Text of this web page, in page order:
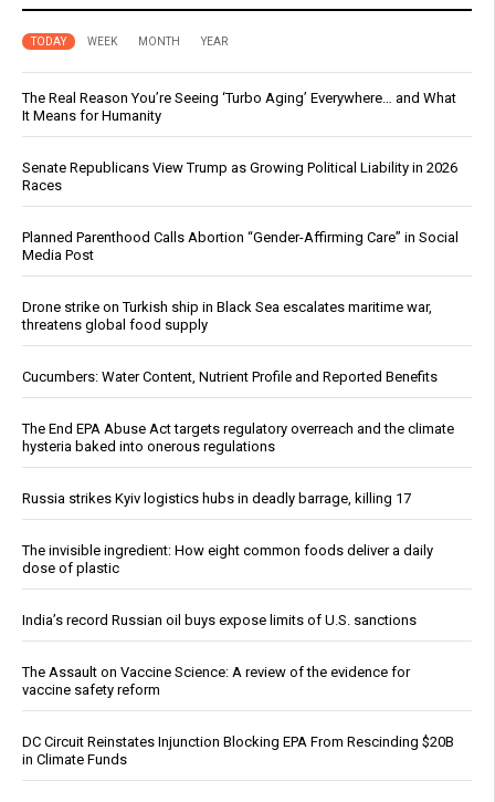
TODAY WEEK MONTH YEAR
The Real Reason You’re Seeing ‘Turbo Aging’ Everywhere… and What
It Means for Humanity
Senate Republicans View Trump as Growing Political Liability in 2026
Races
Planned Parenthood Calls Abortion “Gender-Affirming Care” in Social
Media Post
Drone strike on Turkish ship in Black Sea escalates maritime war,
threatens global food supply
Cucumbers: Water Content, Nutrient Profile and Reported Benefits
The End EPA Abuse Act targets regulatory overreach and the climate
hysteria baked into onerous regulations
Russia strikes Kyiv logistics hubs in deadly barrage, killing 17
The invisible ingredient: How eight common foods deliver a daily
dose of plastic
India’s record Russian oil buys expose limits of U.S. sanctions
The Assault on Vaccine Science: A review of the evidence for
vaccine safety reform
DC Circuit Reinstates Injunction Blocking EPA From Rescinding $20B
in Climate Funds